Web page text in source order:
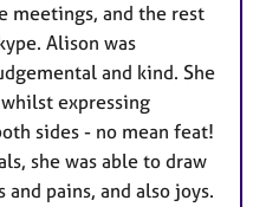
meetings, and the rest
Alison was
and kind. She
whilst expressing
sides - no mean feat!
she was able to draw
pains, and also joys.